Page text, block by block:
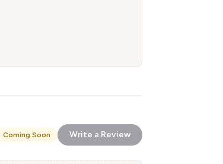
Coming Soon Write a Review